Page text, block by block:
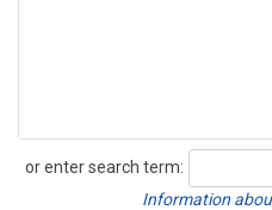
or enter search term:
Search
Information